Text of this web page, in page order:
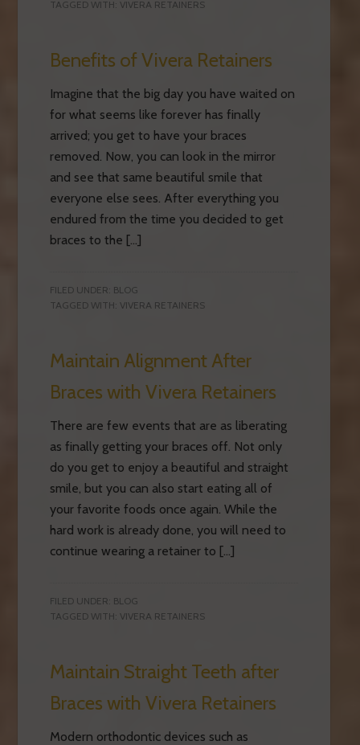
TAGGED WITH: VIVERA RETAINERS
Benefits of Vivera Retainers
Imagine that the big day you have waited on
for what seems like forever has finally
arrived; you get to have your braces
removed. Now, you can look in the mirror
and see that same beautiful smile that
everyone else sees. After everything you
endured from the time you decided to get
braces to the […]
FILED UNDER: BLOG
TAGGED WITH: VIVERA RETAINERS
Maintain Alignment After
Braces with Vivera Retainers
There are few events that are as liberating
as finally getting your braces off. Not only
do you get to enjoy a beautiful and straight
smile, but you can also start eating all of
your favorite foods once again. While the
hard work is already done, you will need to
continue wearing a retainer to […]
FILED UNDER: BLOG
TAGGED WITH: VIVERA RETAINERS
Maintain Straight Teeth after
Braces with Vivera Retainers
Modern orthodontic devices such as